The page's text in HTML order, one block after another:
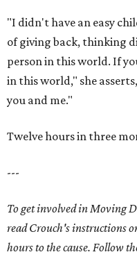
"I didn't have an easy
of giving back, thinking
person in this world. If
in this world," she
you and me."
Twelve hours in three
---
To get involved in Moving
read Crouch's instructions
hours to the cause. Follow